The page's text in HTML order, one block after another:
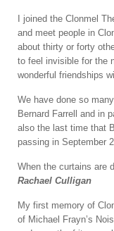
I joined the Clonmel
and meet people in
about thirty or forty
to feel invisible for the
wonderful friendships
We have done so
Bernard Farrell and in
also the last time that
passing in September
When the curtains are
Rachael Culligan
My first memory of
of Michael Frayn’s